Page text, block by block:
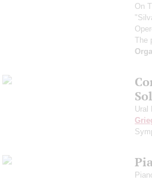
On
The
Ural